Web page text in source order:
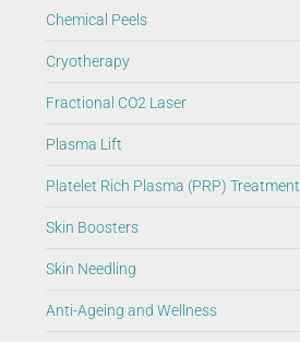
Chemical Peels
Cryotherapy
Fractional CO2 Laser
Plasma Lift
Platelet Rich Plasma (PRP) Treatment
Skin Boosters
Skin Needling
Anti-Ageing and Wellness